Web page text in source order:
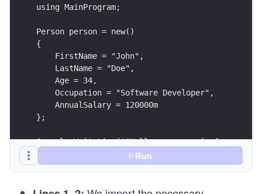
using MainProgram;
Person person = new()
{
    FirstName = "John",
    LastName = "Doe",
    Age = 34,
    Occupation = "Software Developer",
    AnnualSalary = 120000m
};
Console.WriteLine($"Hello, my name is
Console.WriteLine($"I work as a
Console.WriteLine($"I earn
Run